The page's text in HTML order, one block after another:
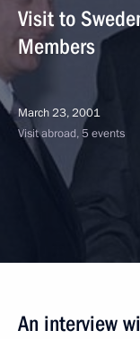
Visit to
Members
March 23, 2001
Visit abroad, 5 events
An interview